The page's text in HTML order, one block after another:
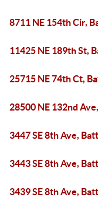
8711 NE 154th Cir,
11425 NE 189th St,
25715 NE 74th Ct,
28500 NE 132nd
3447 SE 8th Ave,
3443 SE 8th Ave,
3439 SE 8th Ave,